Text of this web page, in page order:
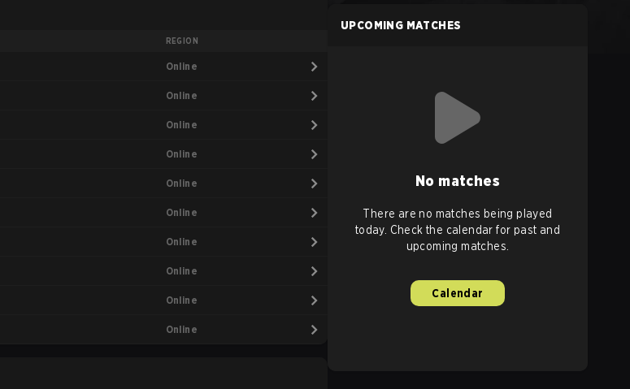
REGION
Online
Online
Online
Online
Online
Online
Online
Online
Online
Online
UPCOMING MATCHES
No matches
There are no matches being played
today. Check the calendar for past and
upcoming matches.
Calendar